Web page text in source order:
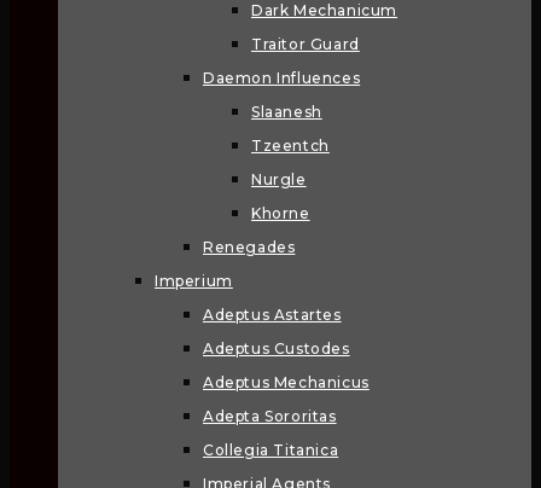
Dark Mechanicum
Traitor Guard
Daemon Influences
Slaanesh
Tzeentch
Nurgle
Khorne
Renegades
Imperium
Adeptus Astartes
Adeptus Custodes
Adeptus Mechanicus
Adepta Sororitas
Collegia Titanica
Imperial Agents